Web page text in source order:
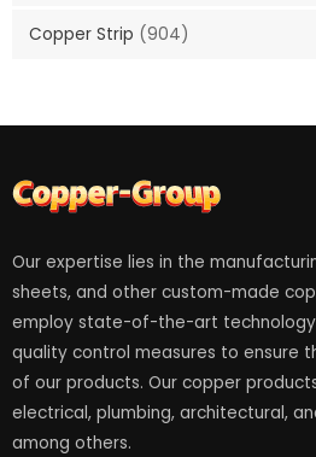
Copper Strip (904)
Our expertise lies in the
sheets, and other custom-made
employ state-of-the-art
quality control measures to ensure
of our products. Our copper
electrical, plumbing, architectural,
among others.